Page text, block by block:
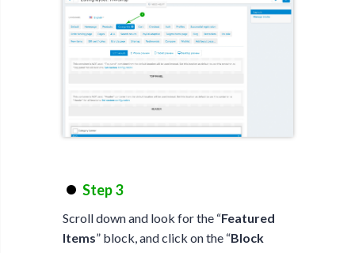
Step 3
Scroll down and look for the “Featured
Items” block, and click on the “Block